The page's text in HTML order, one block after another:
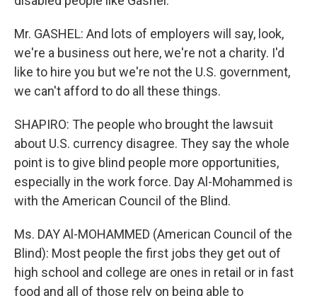
Mr. GASHEL: And lots of employers will say, look,
we're a business out here, we're not a charity. I'd
like to hire you but we're not the U.S. government,
we can't afford to do all these things.
SHAPIRO: The people who brought the lawsuit
about U.S. currency disagree. They say the whole
point is to give blind people more opportunities,
especially in the work force. Day Al-Mohammed is
with the American Council of the Blind.
Ms. DAY Al-MOHAMMED (American Council of the
Blind): Most people the first jobs they get out of
high school and college are ones in retail or in fast
food and all of those rely on being able to